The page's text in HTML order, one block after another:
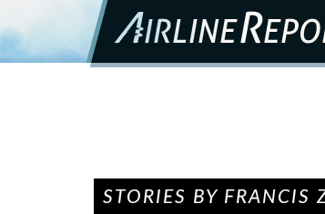
STORIES BY FRANCIS